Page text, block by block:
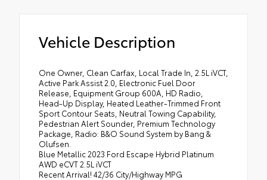
Vehicle Description
One Owner, Clean Carfax, Local Trade In, 2.5L iVCT,
Active Park Assist 2.0, Electronic Fuel Door
Release, Equipment Group 600A, HD Radio,
Head-Up Display, Heated Leather-Trimmed Front
Sport Contour Seats, Neutral Towing Capability,
Pedestrian Alert Sounder, Premium Technology
Package, Radio: B&O Sound System by Bang &
Olufsen.
Blue Metallic 2023 Ford Escape Hybrid Platinum
AWD eCVT 2.5L iVCT
Recent Arrival! 42/36 City/Highway MPG